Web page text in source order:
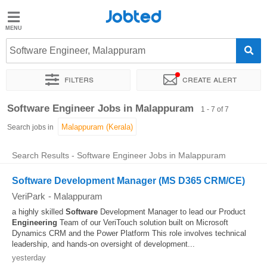
Jobted
Jobs
Salaries
Jobted
Software Engineer, Malappuram
Filters Create alert
Sort by Exact location
Software Engineer Jobs in Malappuram 1 - 7 of 7
Search jobs in
Search Results - Software Engineer Jobs in Malappuram
Software Development Manager (MS D365 CRM/CE)
VeriPark - Malappuram
a highly skilled Software Development Manager to lead our Product
Engineering Team of our VeriTouch solution built on Microsoft
Dynamics CRM and the Power Platform This role involves technical
leadership, and hands-on oversight of development...
yesterday